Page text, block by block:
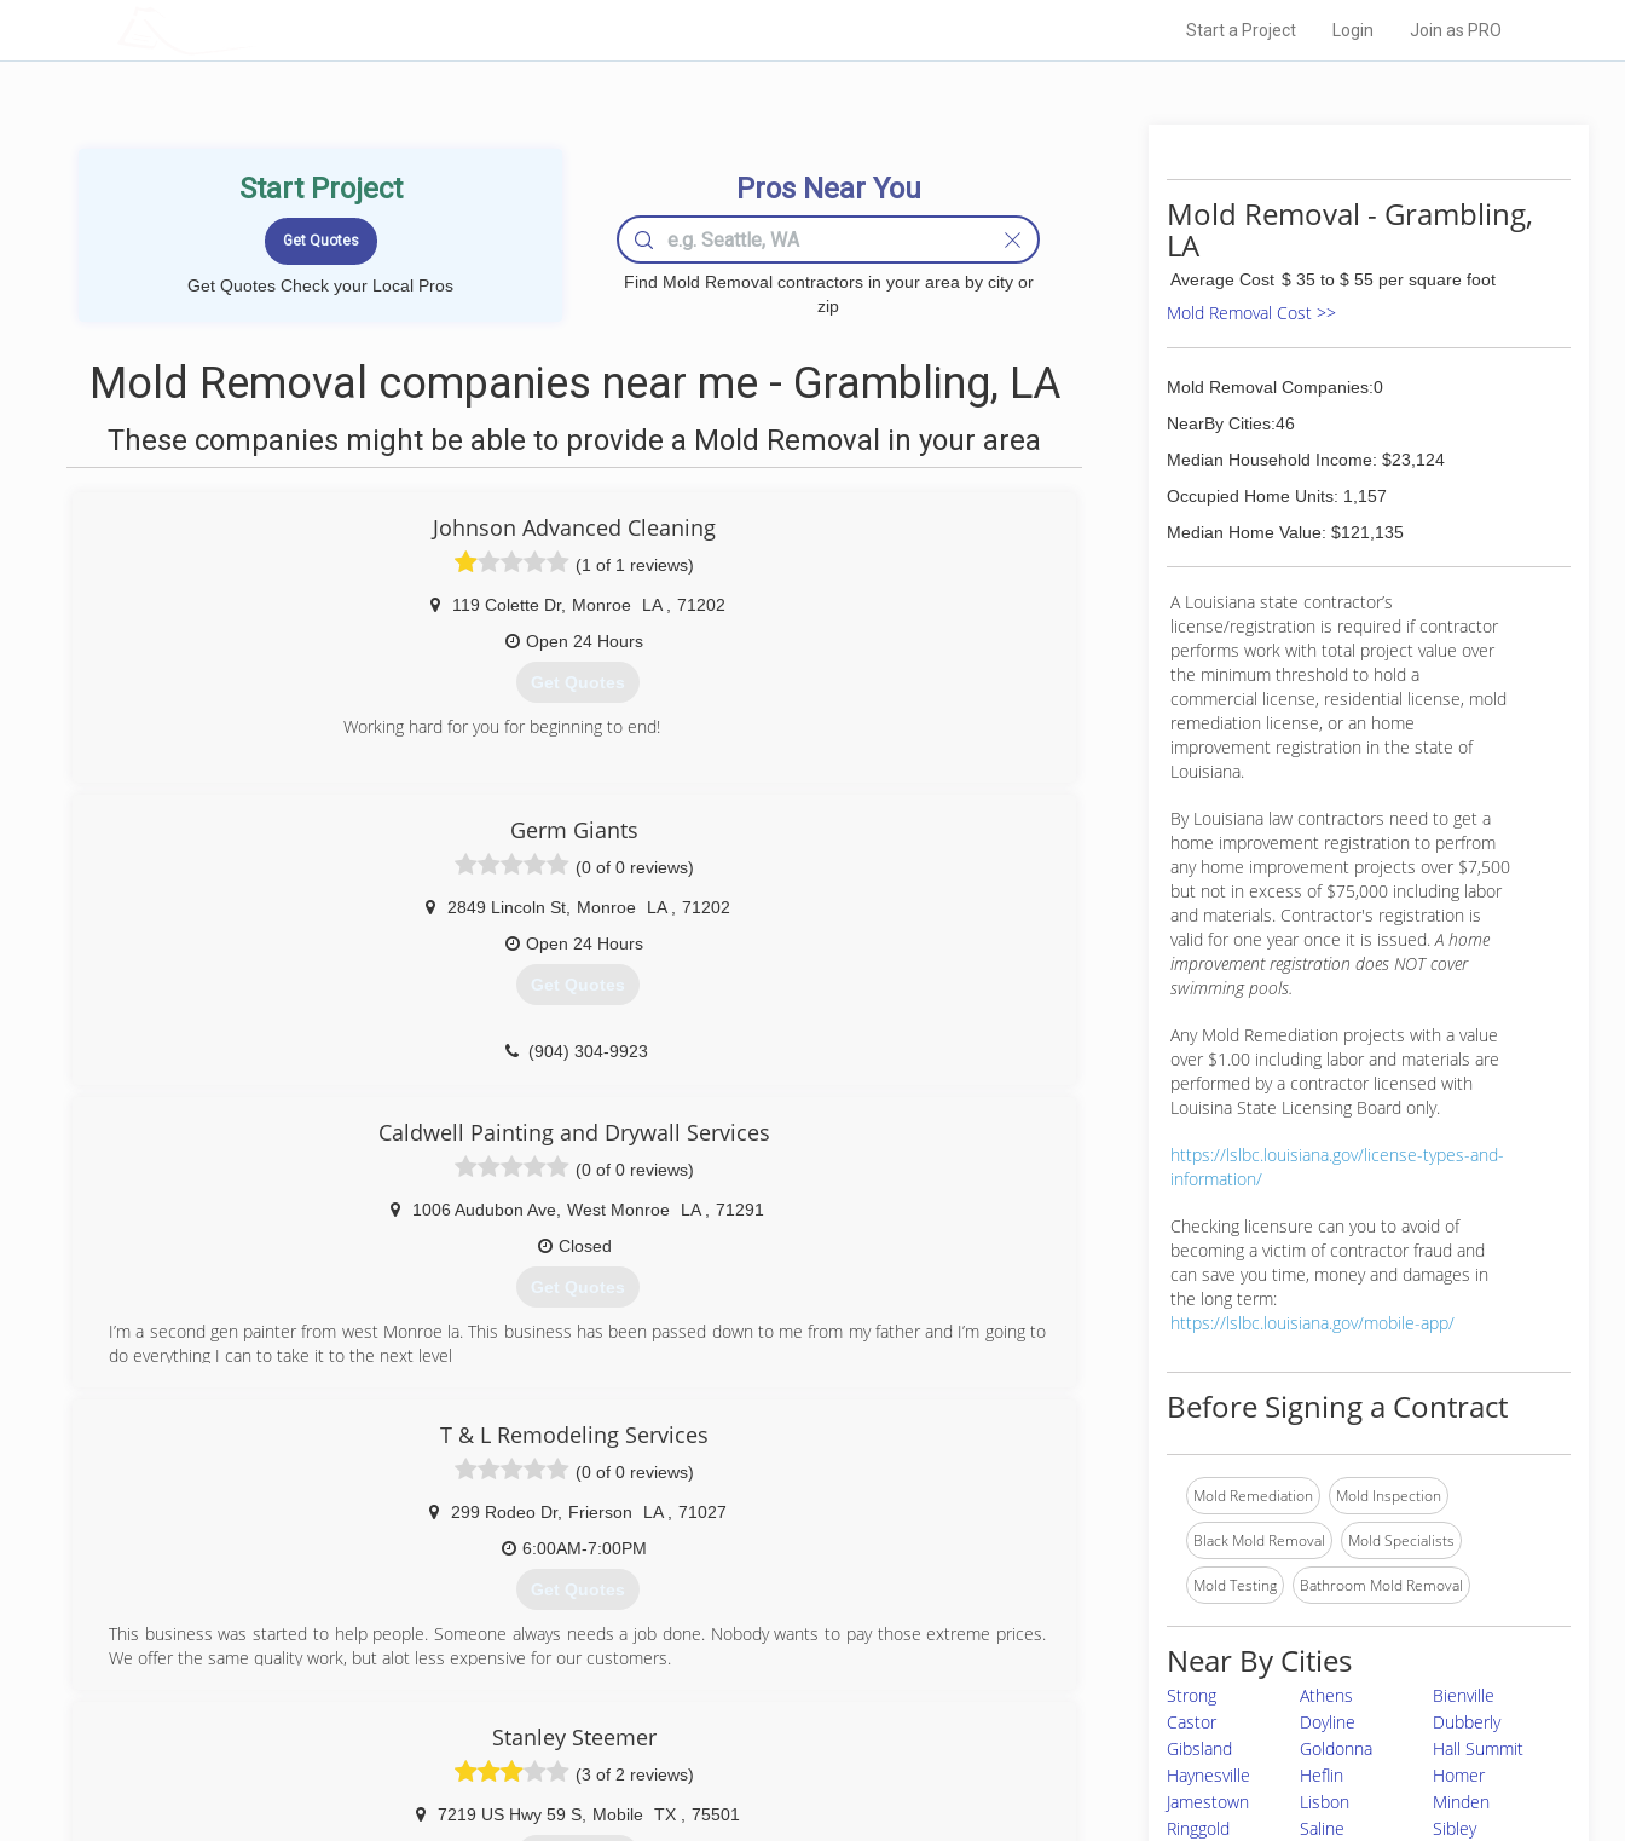
Start a Project Login Join as PRO
Start Project
Get Quotes Check your Local Pros
Pros Near You
Find Mold Removal contractors in your area by city or
zip
Mold Removal companies near me - Grambling, LA
These companies might be able to provide a Mold Removal in your area
Johnson Advanced Cleaning
(1 of 1 reviews)
119 Colette Dr, Monroe LA
71202
Open 24 Hours
Get Quotes
Working hard for you for beginning to end!
Germ Giants
(0 of 0 reviews)
2849 Lincoln St, Monroe LA
71202
Open 24 Hours
Get Quotes
(904) 304-9923
Caldwell Painting and Drywall Services
(0 of 0 reviews)
1006 Audubon Ave West Monroe LA
71291
Closed
Get Quotes
I’m a second gen painter from west Monroe la. This business has been passed down to me from my father and I’m going to
do everything I can to take it to the next level
T & L Remodeling Services
(0 of 0 reviews)
299 Rodeo Dr, Frierson LA
71027
6:00AM-7:00PM
Get Quotes
This business was started to help people. Someone always needs a job done. Nobody wants to pay those extreme prices.
We offer the same quality work, but alot less expensive for our customers.
Stanley Steemer
(3 of 2 reviews)
7219 US Hwy 59 S, Mobile TX 75501
Mold Removal - Grambling,
LA
Average Cost $ 35 to $ 55 per square foot
Mold Removal Cost >>
Mold Removal Companies:0
NearBy Cities:46
Median Household Income: $23,124
Occupied Home Units: 1,157
Median Home Value: $121,135
A Louisiana state contractor’s
license/registration is required if contractor
performs work with total project value over
the minimum threshold to hold a
commercial license, residential license, mold
remediation license, or an home
improvement registration in the state of
Louisiana.
By Louisiana law contractors need to get a
home improvement registration to perfrom
any home improvement projects over $7,500
but not in excess of $75,000 including labor
and materials. Contractor's registration is
valid for one year once it is issued.A home
improvement registration does NOT cover
swimming pools.
Any Mold Remediation projects with a value
over $1.00 including labor and materials are
performed by a contractor licensed with
Louisina State Licensing Board only.
https://lslbc.louisiana.gov/license-types-and-
information/
Checking licensure can you to avoid of
becoming a victim of contractor fraud and
can save you time, money and damages in
the long term:
https://lslbc.louisiana.gov/mobile-app/
Before Signing a Contract
Mold Remediation Mold Inspection
Black Mold Removal Mold Specialists
Mold Testing Bathroom Mold Removal
Near By Cities
Strong Athens
Bienville
Castor
Doyline
Dubberly
Gibsland
Goldonna
Hall Summit
Haynesville
Heflin
Homer
Jamestown
Lisbon
Minden
Ringgold
Saline
Sibley